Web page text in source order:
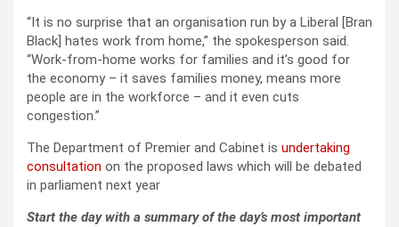
“It is no surprise that an organisation run by a Liberal [Bran
Black] hates work from home,” the spokesperson said.
“Work-from-home works for families and it’s good for
the economy – it saves families money, means more
people are in the workforce – and it even cuts
congestion.”
The Department of Premier and Cabinet is undertaking
consultation on the proposed laws which will be debated
in parliament next year
Start the day with a summary of the day’s most important